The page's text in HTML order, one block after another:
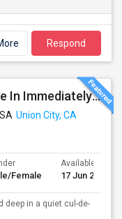
Respond
1 Bed 1 Bath Available To Move In Immediately In A 4 Bed 3 Bath House.
Union City, CA
Female
Available From
17 Jun 2026
deep in a quiet cul-de-